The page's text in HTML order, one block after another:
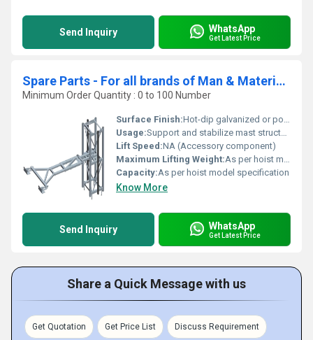
Send Inquiry WhatsApp
Get Latest Price
Spare Parts - For all brands of Man & Material Hoist ( MMH) - Mast Ties
Minimum Order Quantity : 0 to 100 Number
Surface Finish:Hot-dip galvanized or powder coated
Usage:Support and stabilize mast structure in man & material hoists
Lift Speed:NA (Accessory component)
Maximum Lifting Weight:As per hoist model
Capacity:As per hoist model specification
Know More
Send Inquiry WhatsApp
Get Latest Price
Share a Quick Message with us
Get Quotation Get Price List Discuss Requirement